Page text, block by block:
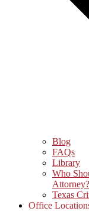
Blog
FAQs
Library
Who
Attorney?
Texas
Office